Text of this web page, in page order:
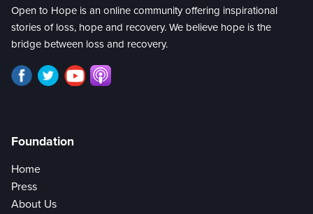
Open to Hope is an online community offering inspirational
stories of loss, hope and recovery. We believe hope is the
bridge between loss and recovery.
Foundation
Home
Press
About Us